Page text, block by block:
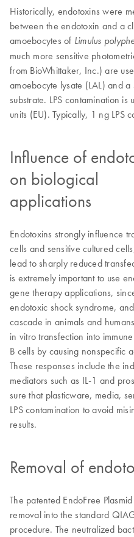
Historically, endotoxins were
between the endotoxin and a
amoebocytes of Limulus
much more sensitive
from BioWhittaker, Inc.) are
amoebocyte lysate (LAL) and
substrate. LPS contamination
units (EU). Typically, 1 ng LPS
Influence of
on biological
applications
Endotoxins strongly influence
cells and sensitive cultured
lead to sharply reduced
is extremely important to use
gene therapy applications,
endotoxic shock syndrome,
cascade in animals and
in vitro transfection into
B cells by causing nonspecific
These responses include the
mediators such as IL-1 and
sure that plasticware, media,
LPS contamination to avoid
results.
Removal of
The patented EndoFree
removal into the standard
procedure. The neutralized